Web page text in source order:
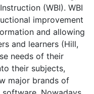
(WBI). WBI
improvement
and allowing
and learners (Hill,
needs of their
their subjects,
major brands of